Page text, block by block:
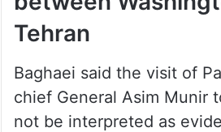
Tehran
Baghaei said the visit of
chief General Asim Munir
not be interpreted as